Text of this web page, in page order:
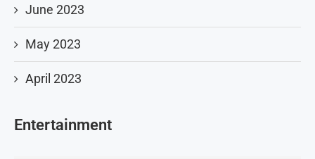
June 2023
May 2023
April 2023
Entertainment